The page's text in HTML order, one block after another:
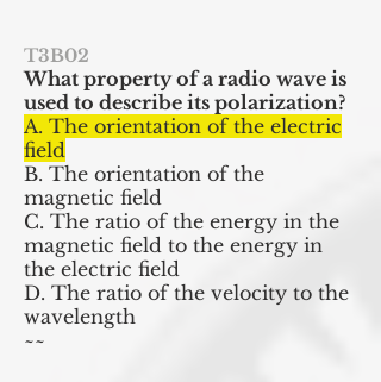
T3B02
What property of a radio wave is
used to describe its polarization?
A. The orientation of the electric
field
B. The orientation of the
magnetic field
C. The ratio of the energy in the
magnetic field to the energy in
the electric field
D. The ratio of the velocity to the
wavelength
~~